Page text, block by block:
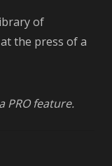
of
the press of a
PRO feature.